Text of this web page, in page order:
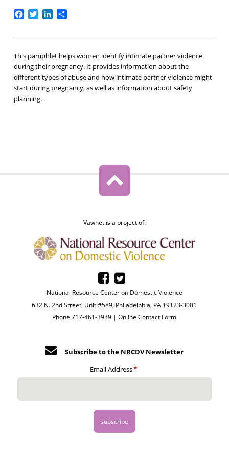
Facebook
TwitterLinkedIn
Share
This pamphlet helps women identify intimate partner violence
during their pregnancy. It provides information about the
different types of abuse and how intimate partner violence might
start during pregnancy, as well as information about safety
planning.
Vawnet is a project of:
National Resource Center on Domestic Violence
632 N. 2nd Street, Unit #589, Philadelphia, PA 19123-3001
Phone 717-461-3939 |Online Contact Form
Subscribe to the NRCDV Newsletter
Email Address